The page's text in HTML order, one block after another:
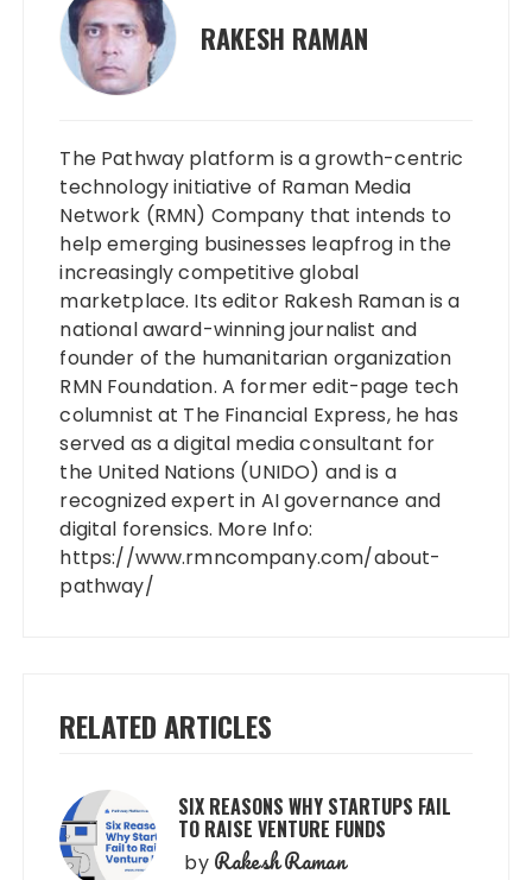
RAKESH RAMAN
The Pathway platform is a growth-centric
technology initiative of Raman Media
Network (RMN) Company that intends to
help emerging businesses leapfrog in the
increasingly competitive global
marketplace. Its editor Rakesh Raman is a
national award-winning journalist and
founder of the humanitarian organization
RMN Foundation. A former edit-page tech
columnist at The Financial Express, he has
served as a digital media consultant for
the United Nations (UNIDO) and is a
recognized expert in AI governance and
digital forensics. More Info:
https://www.rmncompany.com/about-
pathway/
RELATED ARTICLES
SIX REASONS WHY STARTUPS FAIL
TO RAISE VENTURE FUNDS
by Rakesh Raman